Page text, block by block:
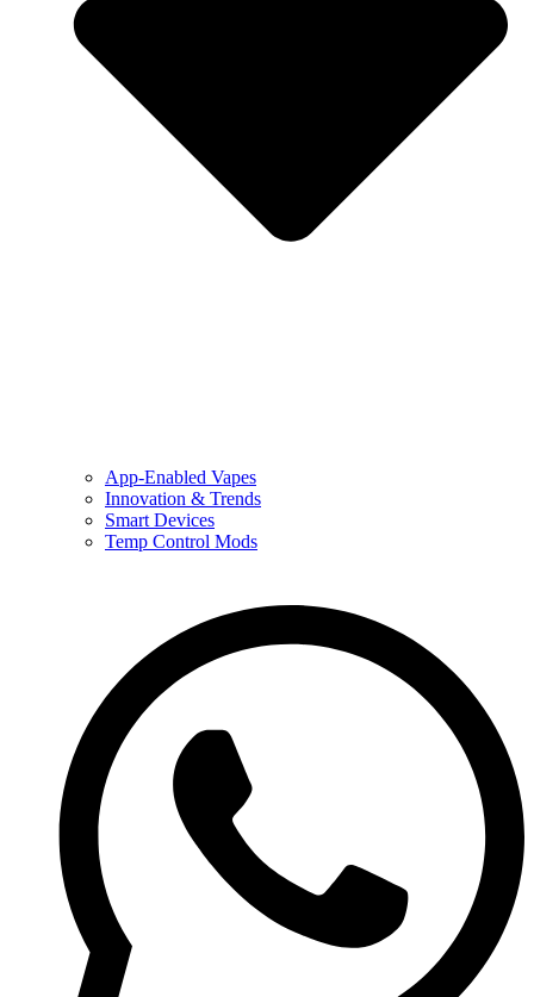
App-Enabled Vapes
Innovation & Trends
Smart Devices
Temp Control Mods